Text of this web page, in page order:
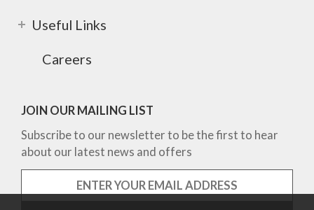
Useful Links
Careers
JOIN OUR MAILING LIST
Subscribe to our newsletter to be the first to hear
about our latest news and offers